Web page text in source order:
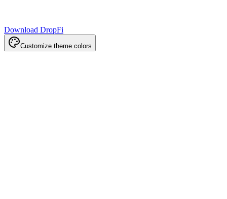
Download DropFi
Customize theme colors